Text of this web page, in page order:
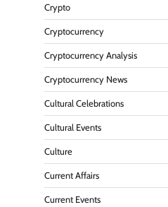
Crypto
Cryptocurrency
Cryptocurrency Analysis
Cryptocurrency News
Cultural Celebrations
Cultural Events
Culture
Current Affairs
Current Events